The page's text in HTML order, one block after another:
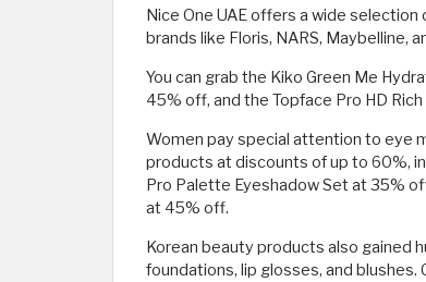
Nice One UAE offers a wide
brands like Floris, NARS, Maybelline,
You can grab the Kiko Green Me
45% off, and the Topface Pro HD
Women pay special attention to eye
products at discounts of up to 60%,
Pro Palette Eyeshadow Set at 35%
at 45% off.
Korean beauty products also gained
foundations, lip glosses, and blushes.